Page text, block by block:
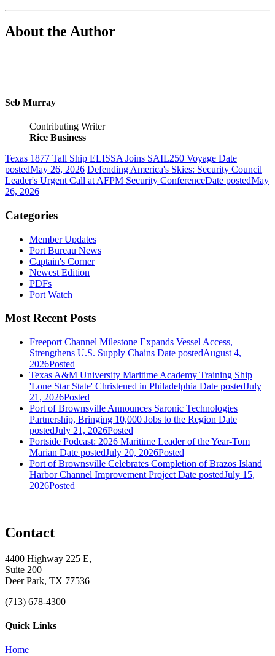
About the Author
Seb Murray
Contributing Writer
Rice Business
Texas 1877 Tall Ship ELISSA Joins SAIL250 Voyage Date
postedMay 26, 2026 Defending America's Skies: Security Council
Leader's Urgent Call at AFPM Security ConferenceDate postedMay
26, 2026
Categories
Member Updates
Port Bureau News
Captain's Corner
Newest Edition
PDFs
Port Watch
Most Recent Posts
Freeport Channel Milestone Expands Vessel Access,
Strengthens U.S. Supply Chains Date postedAugust 4,
2026Posted
Texas A&M University Maritime Academy Training Ship
'Lone Star State' Christened in Philadelphia Date postedJuly
21, 2026Posted
Port of Brownsville Announces Saronic Technologies
Partnership, Bringing 10,000 Jobs to the Region Date
postedJuly 21, 2026Posted
Portside Podcast: 2026 Maritime Leader of the Year-Tom
Marian Date postedJuly 20, 2026Posted
Port of Brownsville Celebrates Completion of Brazos Island
Harbor Channel Improvement Project Date postedJuly 15,
2026Posted
Contact
4400 Highway 225 E,
Suite 200
Deer Park, TX 77536
(713) 678-4300
Quick Links
Home